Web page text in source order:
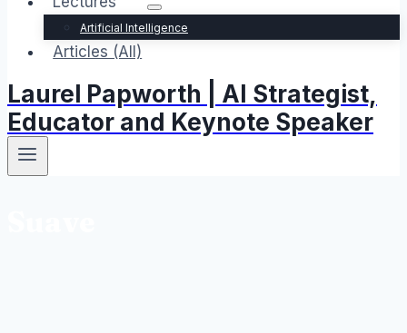
Artificial Intelligence
Articles (All)
Laurel Papworth | AI Strategist,
Educator and Keynote Speaker